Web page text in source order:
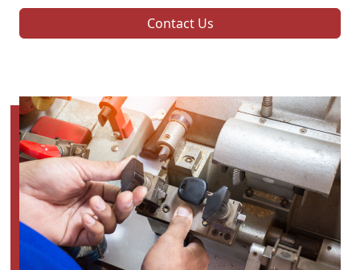
Contact Us